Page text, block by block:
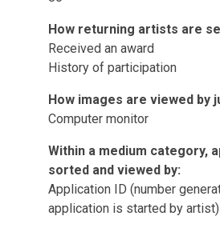
How returning artists are
Received an award
History of participation
How images are viewed by
Computer monitor
Within a medium category,
sorted and viewed by:
Application ID (number
application is started by artist)